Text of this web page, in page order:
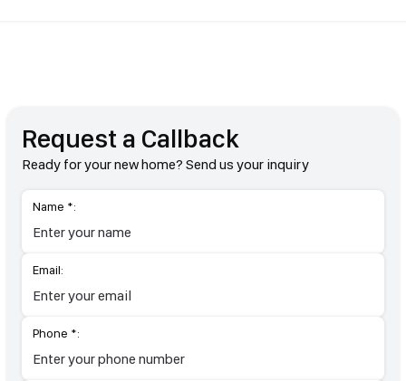
Request a Callback
Ready for your new home? Send us your inquiry
Name *:
Email:
Phone *: